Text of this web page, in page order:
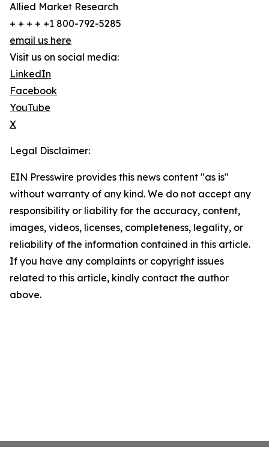
Allied Market Research
+ + + + +1 800-792-5285
email us here
Visit us on social media:
LinkedIn
Facebook
YouTube
X
Legal Disclaimer:
EIN Presswire provides this news content "as is"
without warranty of any kind. We do not accept any
responsibility or liability for the accuracy, content,
images, videos, licenses, completeness, legality, or
reliability of the information contained in this article.
If you have any complaints or copyright issues
related to this article, kindly contact the author
above.